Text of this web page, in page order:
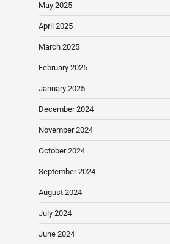
May 2025
April 2025
March 2025
February 2025
January 2025
December 2024
November 2024
October 2024
September 2024
August 2024
July 2024
June 2024